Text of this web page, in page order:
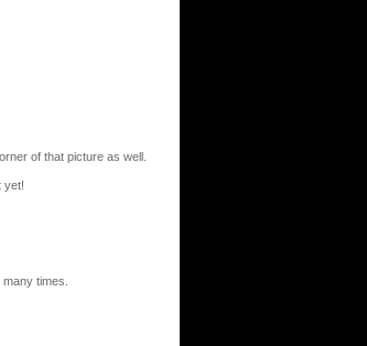
of that picture as well.
yet!
times.